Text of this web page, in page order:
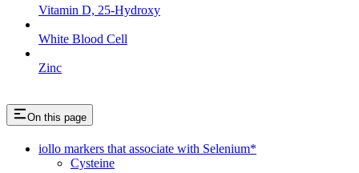
Vitamin D, 25-Hydroxy
White Blood Cell
Zinc
On this page
iollo markers that associate with Selenium*
Cysteine